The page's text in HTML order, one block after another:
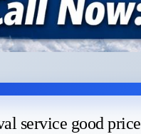
service good price